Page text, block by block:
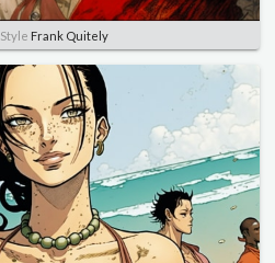
Style Frank Quitely